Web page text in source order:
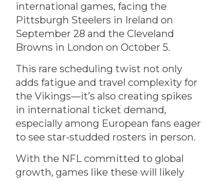
international games, facing the
Pittsburgh Steelers in Ireland on
September 28 and the Cleveland
Browns in London on October 5.
This rare scheduling twist not only
adds fatigue and travel complexity for
the Vikings—it’s also creating spikes
in international ticket demand,
especially among European fans eager
to see star-studded rosters in person.
With the NFL committed to global
growth, games like these will likely